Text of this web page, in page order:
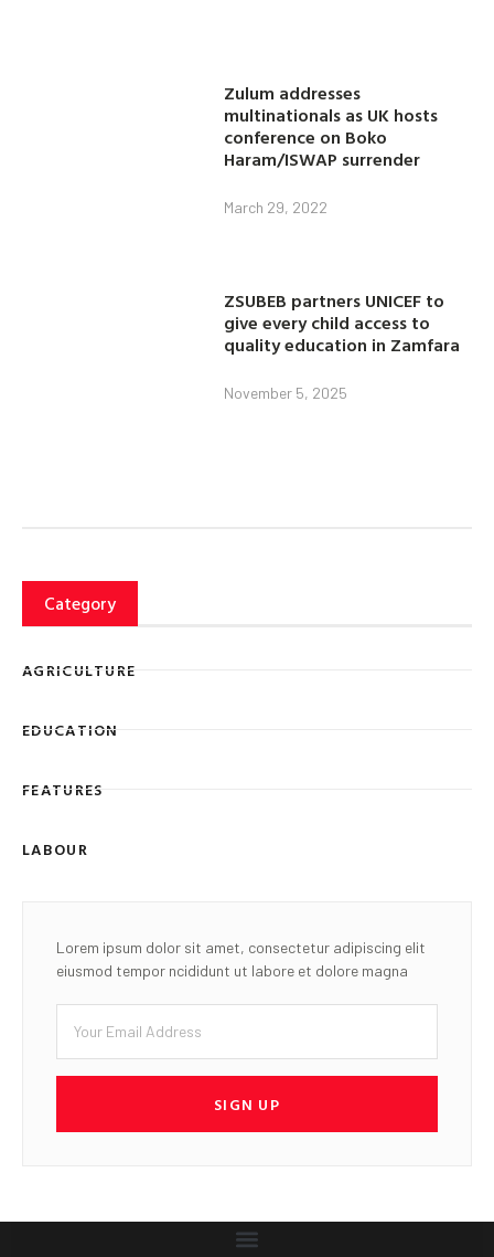
Zulum addresses
multinationals as UK hosts
conference on Boko
Haram/ISWAP surrender
March 29, 2022
ZSUBEB partners UNICEF to
give every child access to
quality education in Zamfara
November 5, 2025
Category
AGRICULTURE
EDUCATION
FEATURES
LABOUR
Lorem ipsum dolor sit amet, consectetur adipiscing elit
eiusmod tempor ncididunt ut labore et dolore magna
SIGN UP